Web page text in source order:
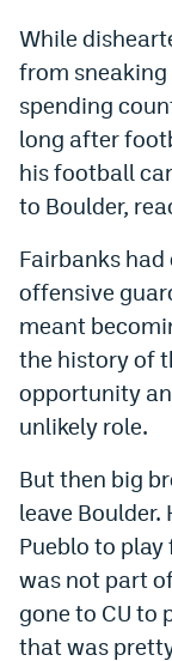
While
from
spending
long after
his football
to Boulder,
Fairbanks had
offensive
meant
the history of
opportunity
unlikely role.
But then big
leave Boulder.
Pueblo to play
was not part
gone to CU to
that was